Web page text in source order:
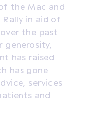
the Mac and
in aid of
the past
generosity,
has raised
has gone
services
and